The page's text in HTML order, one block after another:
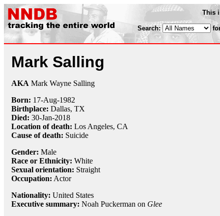
This
Search:
Mark Salling
AKA Mark Wayne Salling
Born: 17-Aug-1982
Birthplace: Dallas, TX
Died: 30-Jan-2018
Location of death: Los Angeles, CA
Cause of death: Suicide
Gender: Male
Race or Ethnicity: White
Sexual orientation: Straight
Occupation: Actor
Nationality: United States
Executive summary: Noah Puckerman on Glee